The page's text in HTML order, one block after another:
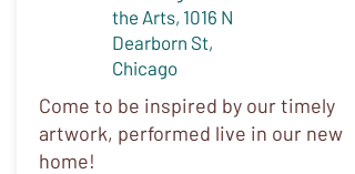
the Arts, 1016 N
Dearborn St,
Chicago
Come to be inspired by our timely
artwork, performed live in our new
home!